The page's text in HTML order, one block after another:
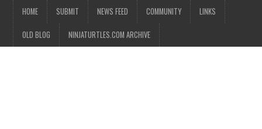
HOME SUBMIT NEWS FEED COMMUNITY LINKS
OLD BLOG NINJATURTLES.COM ARCHIVE